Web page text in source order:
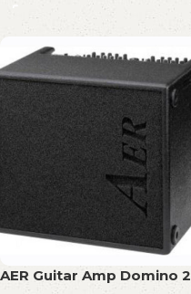
AER Guitar Amp Domino 2